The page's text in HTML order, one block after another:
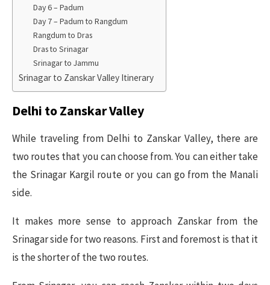
Day 6 – Padum
Day 7 – Padum to Rangdum
Rangdum to Dras
Dras to Srinagar
Srinagar to Jammu
Srinagar to Zanskar Valley Itinerary
Delhi to Zanskar Valley
While traveling from Delhi to Zanskar Valley, there are
two routes that you can choose from. You can either take
the Srinagar Kargil route or you can go from the Manali
side.
It makes more sense to approach Zanskar from the
Srinagar side for two reasons. First and foremost is that it
is the shorter of the two routes.